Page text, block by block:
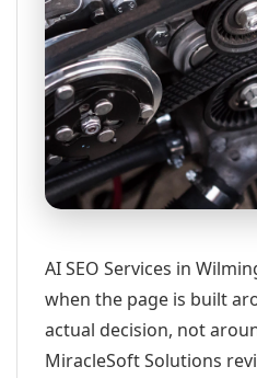
AI SEO Services in
when the page is built
actual decision, not
MiracleSoft Solutions